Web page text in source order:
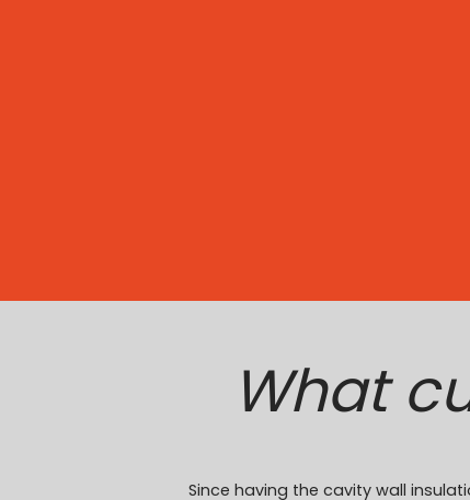
What
Since having the cavity wall